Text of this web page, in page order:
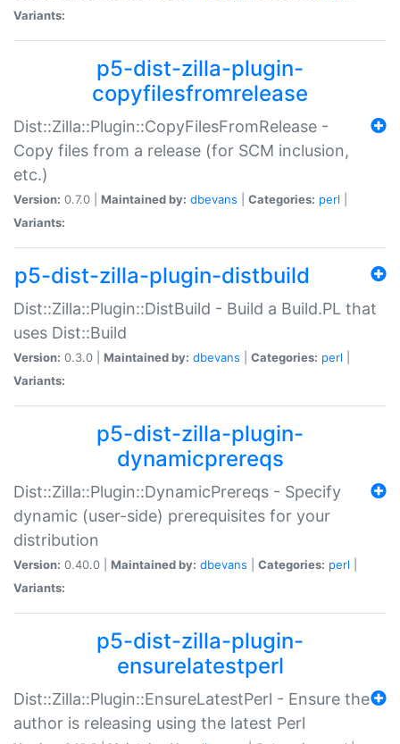
Variants:
p5-dist-zilla-plugin-
copyfilesfromrelease
Dist::Zilla::Plugin::CopyFilesFromRelease -
Copy files from a release (for SCM inclusion,
etc.)
Version: 0.7.0 | Maintained by: dbevans Categories: perl
Variants:
p5-dist-zilla-plugin-distbuild
Dist::Zilla::Plugin::DistBuild - Build a Build.PL that
uses Dist::Build
Version: 0.3.0 | Maintained by: dbevans Categories: perl
Variants:
p5-dist-zilla-plugin-
dynamicprereqs
Dist::Zilla::Plugin::DynamicPrereqs - Specify
dynamic (user-side) prerequisites for your
distribution
Version: 0.40.0 | Maintained by: dbevans Categories: perl
Variants:
p5-dist-zilla-plugin-
ensurelatestperl
Dist::Zilla::Plugin::EnsureLatestPerl - Ensure the
author is releasing using the latest Perl